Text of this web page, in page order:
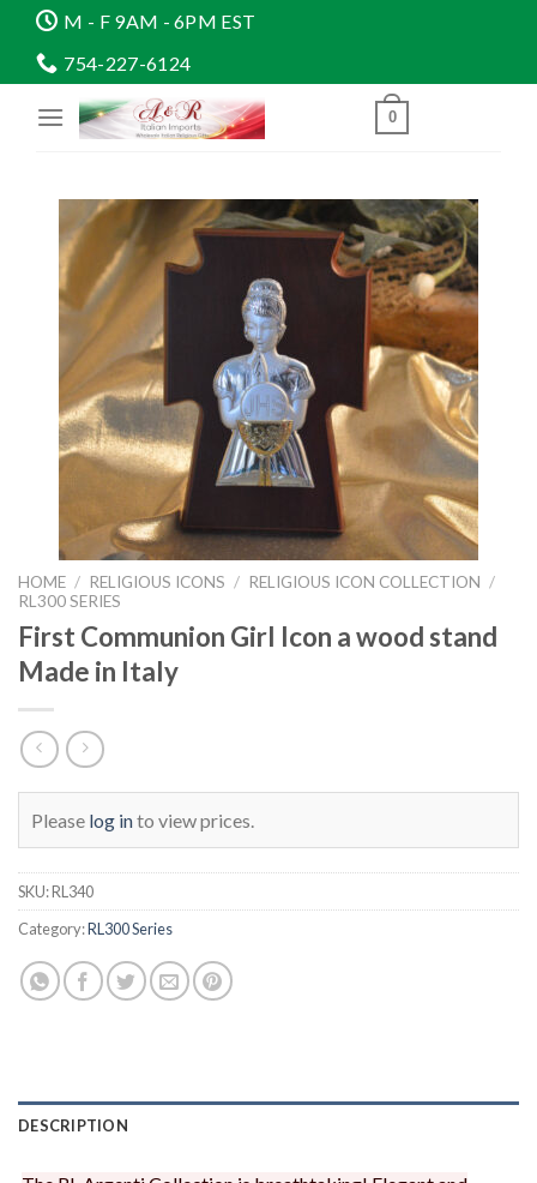
content
M - F 9AM - 6PM EST
754-227-6124
0
HOME / RELIGIOUS ICONS / RELIGIOUS ICON COLLECTION /
RL300 SERIES
First Communion Girl Icon a wood stand
Made in Italy
Please log into view prices.
SKU:RL340
Category:RL300 Series
DESCRIPTION